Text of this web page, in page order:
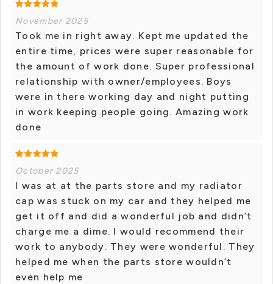
November 2025
Took me in right away. Kept me updated the
entire time, prices were super reasonable for
the amount of work done. Super professional
relationship with owner/employees. Boys
were in there working day and night putting
in work keeping people going. Amazing work
done
October 2025
I was at at the parts store and my radiator
cap was stuck on my car and they helped me
get it off and did a wonderful job and didn’t
charge me a dime. I would recommend their
work to anybody. They were wonderful. They
helped me when the parts store wouldn’t
even help me